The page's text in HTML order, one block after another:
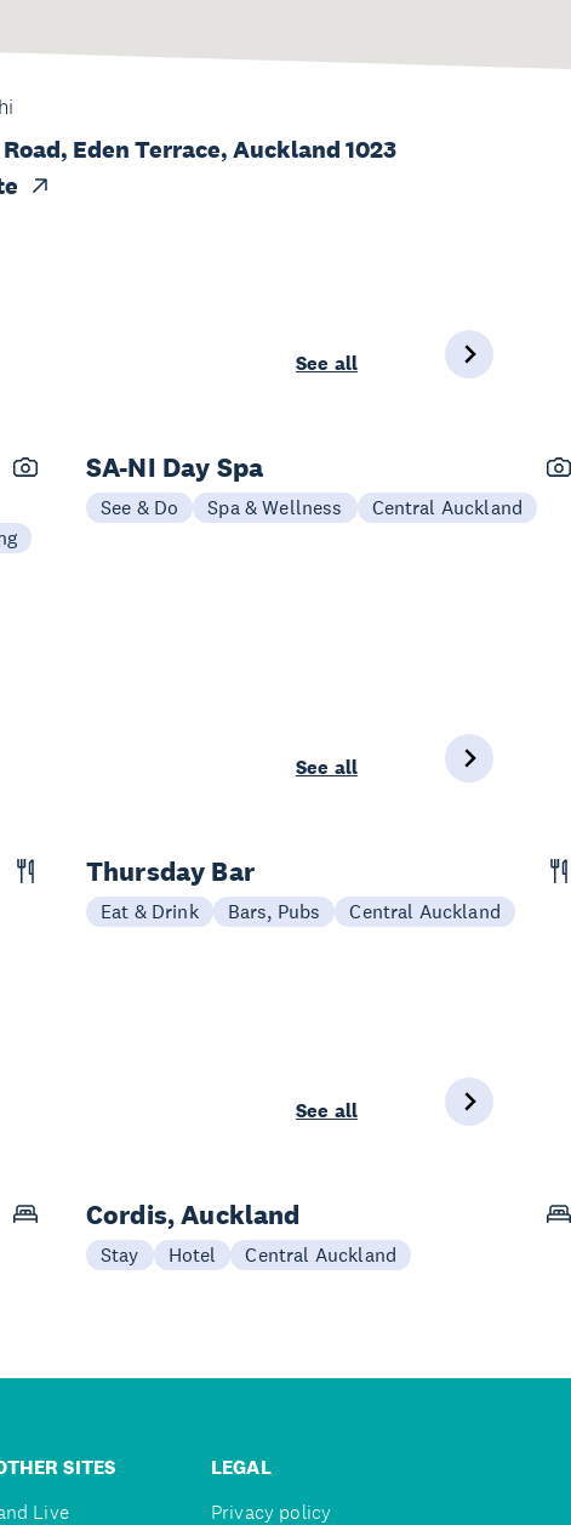
Eden Terrace, Auckland 1023
See all
SA-NI Day Spa
See & Do Spa & Wellness Central Auckland
See all
Thursday Bar
Eat & Drink Bars, Pubs Central Auckland
See all
Cordis, Auckland
Stay Hotel Central Auckland
SITES
Live
LEGAL
Privacy policy